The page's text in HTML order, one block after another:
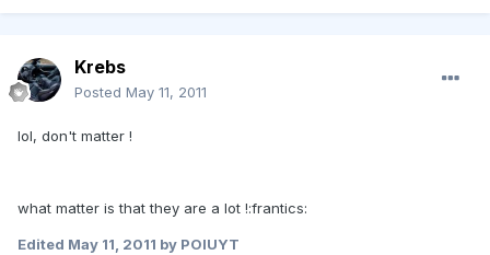
Krebs
Posted May 11, 2011
lol, don't matter !
what matter is that they are a lot !:frantics:
Edited May 11, 2011 by POIUYT